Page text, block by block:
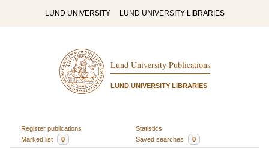
LUND UNIVERSITY LUND UNIVERSITY LIBRARIES
Lund University Publications
LUND UNIVERSITY LIBRARIES
Register publications
Statistics
Marked list
0 Saved searches 0